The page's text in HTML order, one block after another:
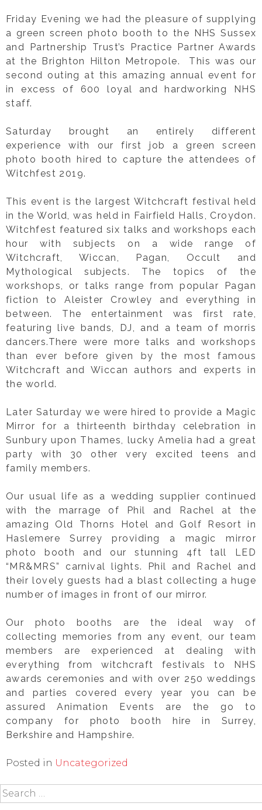
Friday Evening we had the pleasure of supplying
a green screen photo booth to the NHS Sussex
and Partnership Trust’s Practice Partner Awards
at the Brighton Hilton Metropole. This was our
second outing at this amazing annual event for
in excess of 600 loyal and hardworking NHS
staff.
Saturday brought an entirely different
experience with our first job a green screen
photo booth hired to capture the attendees of
Witchfest 2019.
This event is the largest Witchcraft festival held
in the World, was held in Fairfield Halls, Croydon.
Witchfest featured six talks and workshops each
hour with subjects on a wide range of
Witchcraft, Wiccan, Pagan, Occult and
Mythological subjects. The topics of the
workshops, or talks range from popular Pagan
fiction to Aleister Crowley and everything in
between. The entertainment was first rate,
featuring live bands, DJ, and a team of morris
dancers.There were more talks and workshops
than ever before given by the most famous
Witchcraft and Wiccan authors and experts in
the world.
Later Saturday we were hired to provide a Magic
Mirror for a thirteenth birthday celebration in
Sunbury upon Thames, lucky Amelia had a great
party with 30 other very excited teens and
family members.
Our usual life as a wedding supplier continued
with the marrage of Phil and Rachel at the
amazing Old Thorns Hotel and Golf Resort in
Haslemere Surrey providing a magic mirror
photo booth and our stunning 4ft tall LED
“MR&MRS” carnival lights. Phil and Rachel and
their lovely guests had a blast collecting a huge
number of images in front of our mirror.
Our photo booths are the ideal way of
collecting memories from any event, our team
members are experienced at dealing with
everything from witchcraft festivals to NHS
awards ceremonies and with over 250 weddings
and parties covered every year you can be
assured Animation Events are the go to
company for photo booth hire in Surrey,
Berkshire and Hampshire.
Posted in Uncategorized
Search
for: